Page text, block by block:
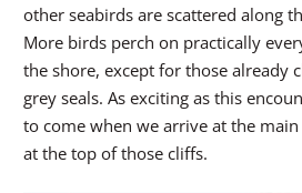
other seabirds are scattered along
More birds perch on practically
the shore, except for those already
grey seals. As exciting as this
to come when we arrive at the
at the top of those cliffs.